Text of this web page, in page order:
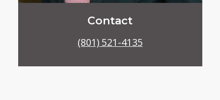
Contact
(801) 521-4135